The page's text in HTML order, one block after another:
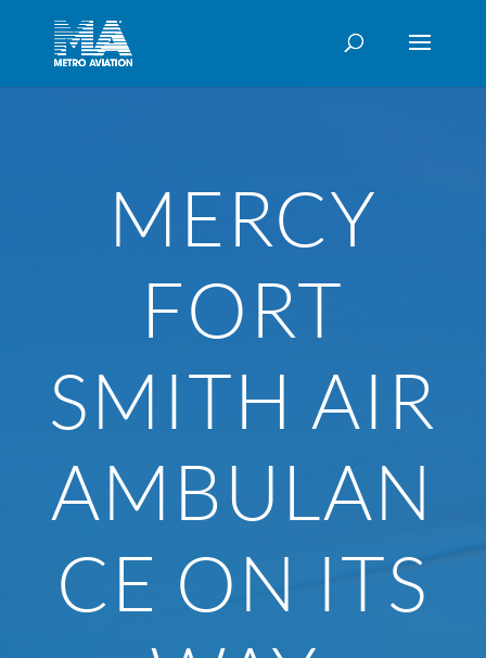
MERCY
FORT
SMITH AIR
AMBULAN
CE ON ITS